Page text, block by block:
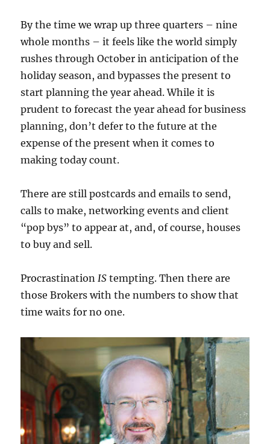
By the time we wrap up three quarters – nine
whole months – it feels like the world simply
rushes through October in anticipation of the
holiday season, and bypasses the present to
start planning the year ahead. While it is
prudent to forecast the year ahead for business
planning, don’t defer to the future at the
expense of the present when it comes to
making today count.
There are still postcards and emails to send,
calls to make, networking events and client
“pop bys” to appear at, and, of course, houses
to buy and sell.
Procrastination IS tempting. Then there are
those Brokers with the numbers to show that
time waits for no one.